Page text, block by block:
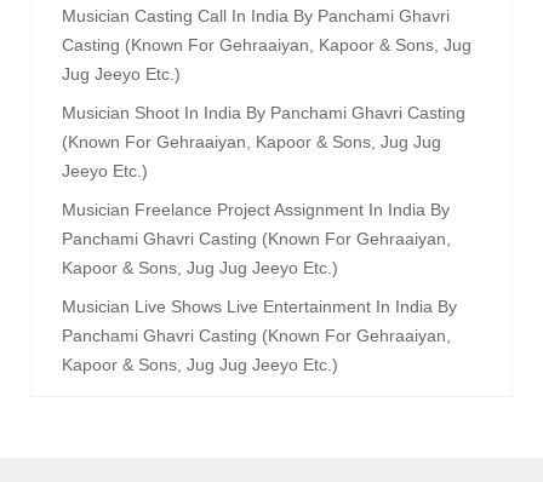
Musician Casting Call In India By Panchami Ghavri
Casting (known For Gehraaiyan, Kapoor & Sons, Jug
Jug Jeeyo Etc.)
Musician Shoot In India By Panchami Ghavri Casting
(known For Gehraaiyan, Kapoor & Sons, Jug Jug
Jeeyo Etc.)
Musician Freelance Project Assignment In India By
Panchami Ghavri Casting (known For Gehraaiyan,
Kapoor & Sons, Jug Jug Jeeyo Etc.)
Musician Live Shows Live Entertainment In India By
Panchami Ghavri Casting (known For Gehraaiyan,
Kapoor & Sons, Jug Jug Jeeyo Etc.)